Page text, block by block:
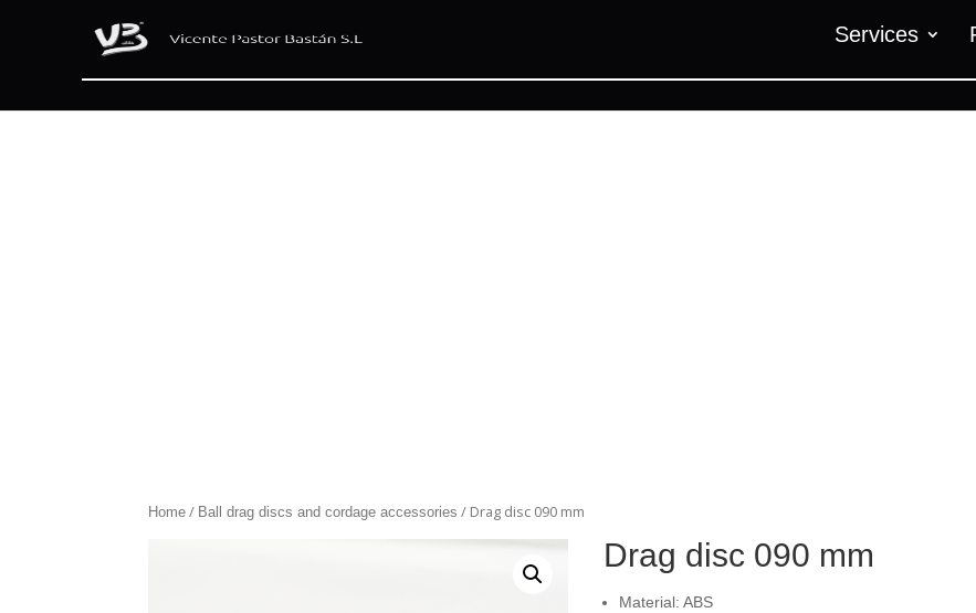
Services
Home / Ball drag discs and cordage accessories / Drag disc 090 mm
Drag disc 090 mm
Material: ABS